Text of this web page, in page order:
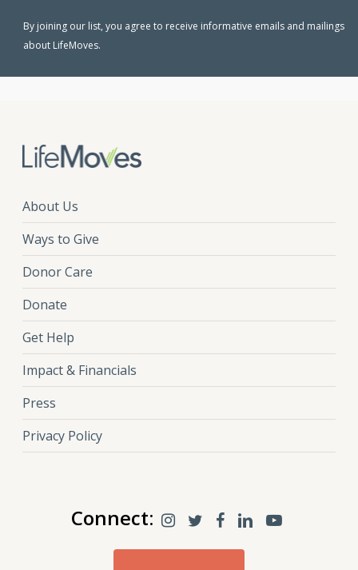
By joining our list, you agree to receive informative emails and mailings
about LifeMoves.
About Us
Ways to Give
Donor Care
Donate
Get Help
Impact & Financials
Press
Privacy Policy
Connect: